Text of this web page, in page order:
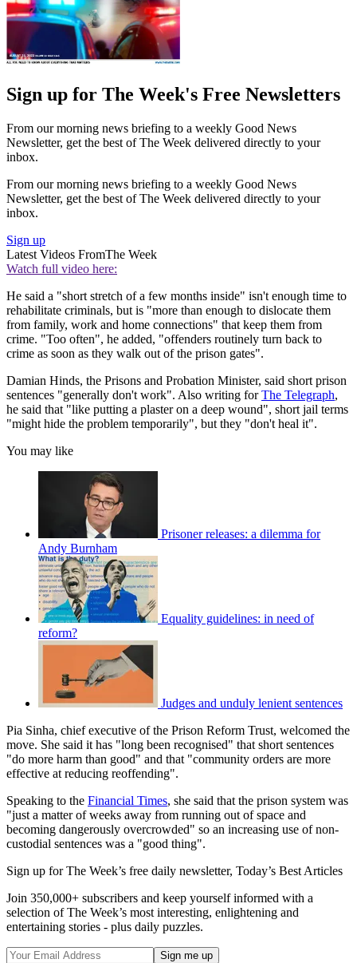
Sign up for The Week's Free Newsletters
From our morning news briefing to a weekly Good News
Newsletter, get the best of The Week delivered directly to your
inbox.
From our morning news briefing to a weekly Good News
Newsletter, get the best of The Week delivered directly to your
inbox.
Sign up
Latest Videos FromThe Week
Watch full video here:
He said a "short stretch of a few months inside" isn't enough time to
rehabilitate criminals, but is "more than enough to dislocate them
from family, work and home connections" that keep them from
crime. "Too often", he added, "offenders routinely turn back to
crime as soon as they walk out of the prison gates".
Damian Hinds, the Prisons and Probation Minister, said short prison
sentences "generally don't work". Also writing forThe Telegraph,
he said that "like putting a plaster on a deep wound", short jail terms
"might hide the problem temporarily", but they "don't heal it".
You may like
Prisoner releases: a dilemma for
Andy Burnham
Equality guidelines: in need of
reform?
Judges and unduly lenient sentences
Pia Sinha, chief executive of the Prison Reform Trust, welcomed the
move. She said it has "long been recognised" that short sentences
"do more harm than good" and that "community orders are more
effective at reducing reoffending".
Speaking to the Financial Times, she said that the prison system was
"just a matter of weeks away from running out of space and
becoming dangerously overcrowded" so an increasing use of non-
custodial sentences was a "good thing".
Sign up for The Week’s free daily newsletter, Today’s Best Articles
Join 350,000+ subscribers and keep yourself informed with a
selection of The Week’s most interesting, enlightening and
entertaining stories - plus daily puzzles.